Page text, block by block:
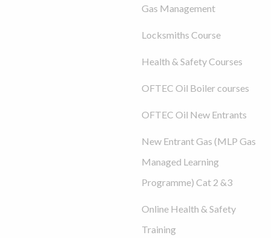
Gas Management
Locksmiths Course
Health & Safety Courses
OFTEC Oil Boiler courses
OFTEC Oil New Entrants
New Entrant Gas (MLP Gas
Managed Learning
Programme) Cat 2 &3
Online Health & Safety
Training